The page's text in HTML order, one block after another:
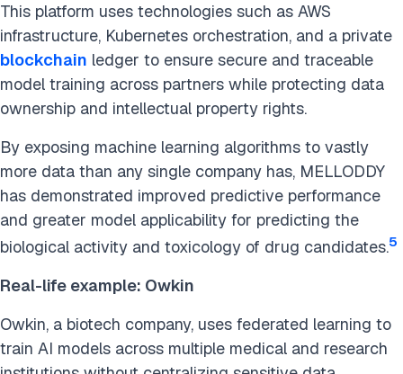
This platform uses technologies such as AWS
infrastructure, Kubernetes orchestration, and a private
blockchain ledger to ensure secure and traceable
model training across partners while protecting data
ownership and intellectual property rights.
By exposing machine learning algorithms to vastly
more data than any single company has, MELLODDY
has demonstrated improved predictive performance
and greater model applicability for predicting the
biological activity and toxicology of drug candidates.5
Real-life example: Owkin
Owkin, a biotech company, uses federated learning to
train AI models across multiple medical and research